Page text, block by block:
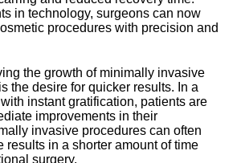
in technology, surgeons can now
procedures with precision and
the growth of minimally invasive
the desire for quicker results.​ In a
instant gratification, patients are
improvements in their
invasive procedures can often
results in a shorter amount of time
surgery.​